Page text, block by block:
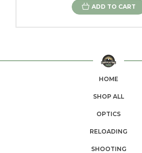
ADD TO CART
HOME
SHOP ALL
OPTICS
RELOADING
SHOOTING